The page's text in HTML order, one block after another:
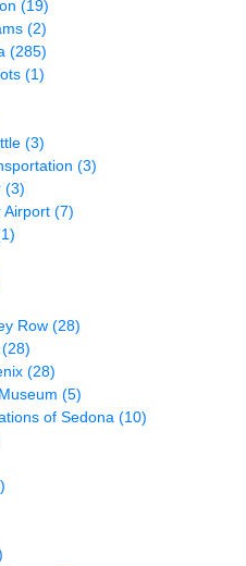
(19)
(2)
(285)
(1)
(3)
(3)
(3)
Airport (7)
Row (28)
(28)
(28)
(5)
of Sedona (10)